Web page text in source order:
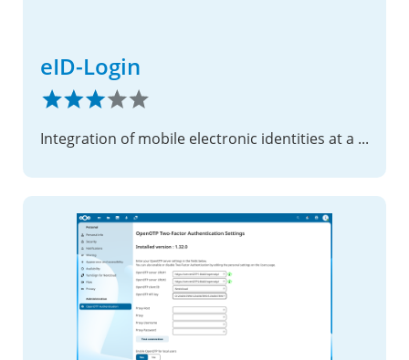
eID-Login
Integration of mobile electronic identities at a substantial security level